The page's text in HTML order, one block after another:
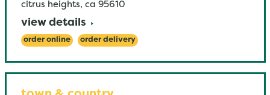
citrus heights, ca 95610
view details
order online order delivery